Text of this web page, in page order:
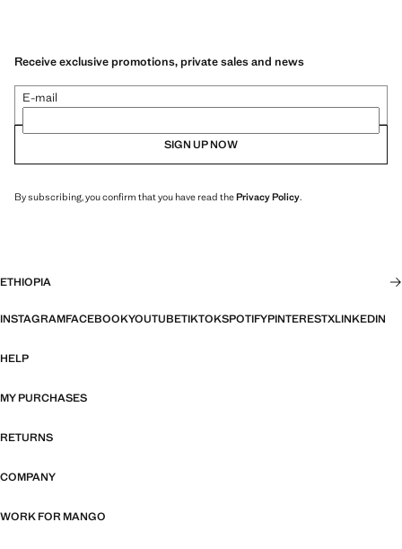
Receive exclusive promotions, private sales and news
E-mail
SIGN UP NOW
By subscribing, you confirm that you have read thePrivacy Policy.
ETHIOPIA
INSTAGRAMFACEBOOKYOUTUBETIKTOKSPOTIFYPINTERESTXLINKEDIN
HELP
MY PURCHASES
RETURNS
COMPANY
WORK FOR MANGO